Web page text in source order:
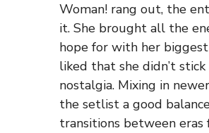
Woman! rang out, the
it. She brought all the
hope for with her
liked that she didn’t
nostalgia. Mixing in
the setlist a good
transitions between